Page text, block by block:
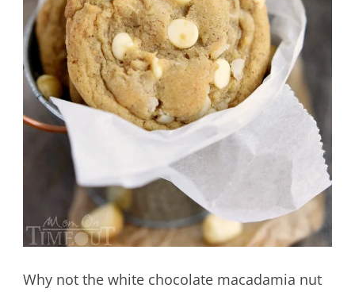
Why not the white chocolate macadamia nut